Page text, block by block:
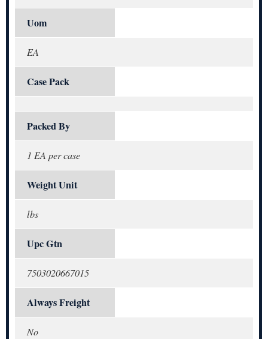
Uom
EA
Case Pack
Packed By
1 EA per case
Weight Unit
lbs
Upc Gtn
7503020667015
Always Freight
No